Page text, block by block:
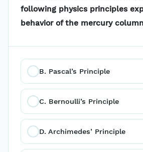
following physics principles
behavior of the mercury
B. Pascal’s Principle
C. Bernoulli’s Principle
D. Archimedes’ Principle